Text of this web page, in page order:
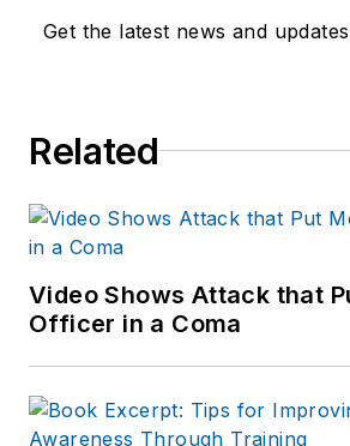
Get the latest news and updates
Related
Video Shows Attack that
Officer in a Coma